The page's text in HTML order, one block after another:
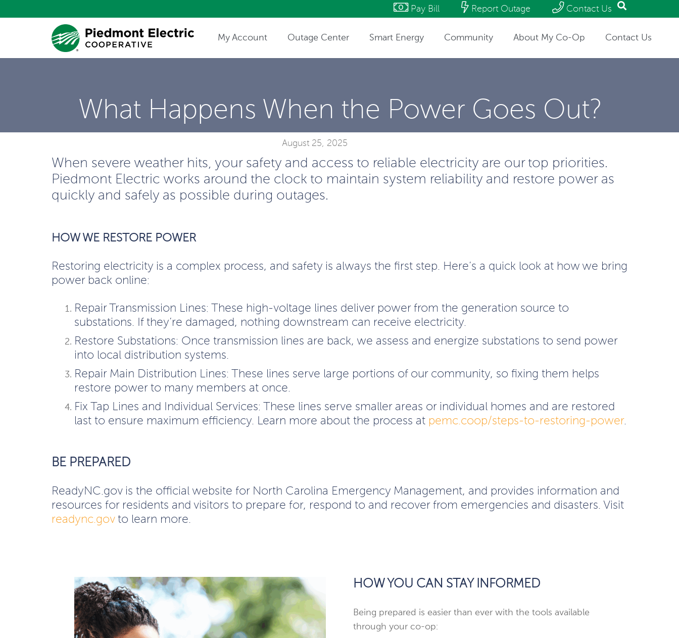
Pay Bill Report Outage Contact Us
My Account Outage Center Smart Energy Community About My Co-Op Contact Us
What Happens When the Power Goes Out?
August 25, 2025
When severe weather hits, your safety and access to reliable electricity are our top priorities.
Piedmont Electric works around the clock to maintain system reliability and restore power as
quickly and safely as possible during outages.
HOW WE RESTORE POWER
Restoring electricity is a complex process, and safety is always the first step. Here’s a quick look at how we bring
power back online:
Repair Transmission Lines: These high-voltage lines deliver power from the generation source to
substations. If they’re damaged, nothing downstream can receive electricity.
Restore Substations: Once transmission lines are back, we assess and energize substations to send power
into local distribution systems.
Repair Main Distribution Lines: These lines serve large portions of our community, so fixing them helps
restore power to many members at once.
Fix Tap Lines and Individual Services: These lines serve smaller areas or individual homes and are restored
last to ensure maximum efficiency. Learn more about the process at pemc.coop/steps-to-restoring-power.
BE PREPARED
ReadyNC.gov is the official website for North Carolina Emergency Management, and provides information and
resources for residents and visitors to prepare for, respond to and recover from emergencies and disasters. Visit
readync.govto learn more.
HOW YOU CAN STAY INFORMED
Being prepared is easier than ever with the tools available
through your co-op: